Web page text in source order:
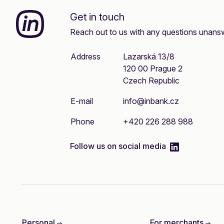
Get in touch
Reach out to us with any questions
Address
Lazarská 13/8
120 00 Prague 2
Czech Republic
E-mail info@inbank.cz
Phone +420 226 288 988
Follow us on social media linkedIn